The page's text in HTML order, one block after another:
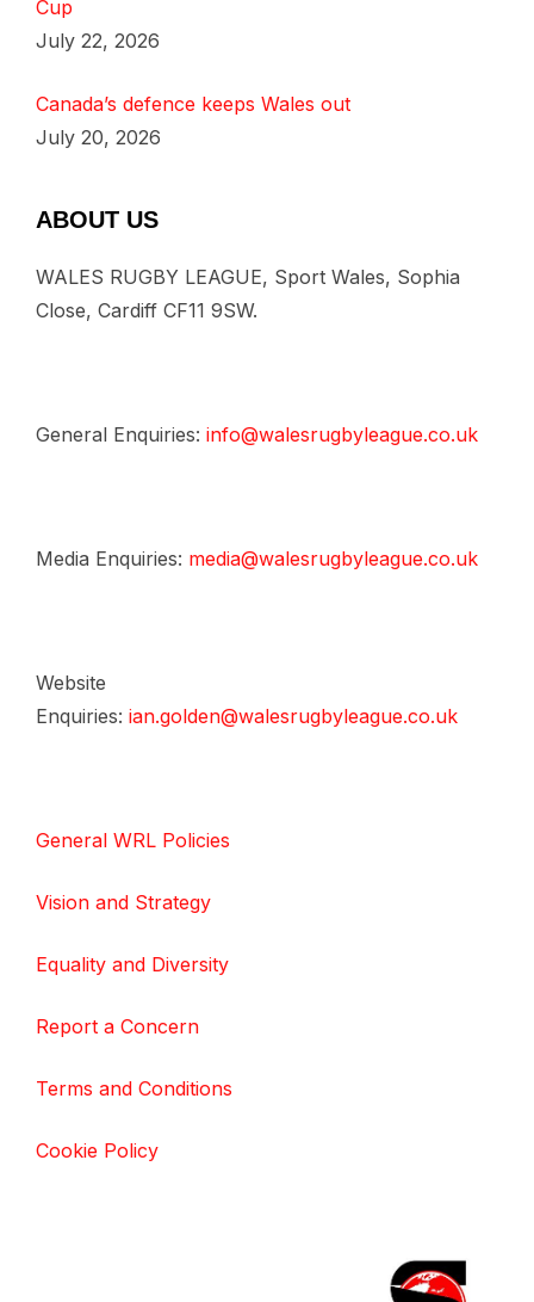
Cup
July 22, 2026
Canada’s defence keeps Wales out
July 20, 2026
ABOUT US
WALES RUGBY LEAGUE, Sport Wales, Sophia
Close, Cardiff CF11 9SW.
General Enquiries: info@walesrugbyleague.co.uk
Media Enquiries: media@walesrugbyleague.co.uk
Website
Enquiries: ian.golden@walesrugbyleague.co.uk
General WRL Policies
Vision and Strategy
Equality and Diversity
Report a Concern
Terms and Conditions
Cookie Policy